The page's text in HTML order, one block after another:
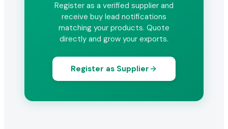
Register as a verified supplier and
receive buy lead notifications
matching your products. Quote
directly and grow your exports.
Register as Supplier